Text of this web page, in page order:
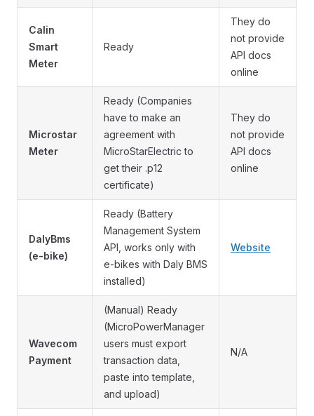
Calin
Smart
Meter
Ready
They do
not provide
API docs
online
Microstar
Meter
Ready (Companies
have to make an
agreement with
MicroStarElectric to
get their .p12
certificate)
They do
not provide
API docs
online
DalyBms
(e-bike)
Ready (Battery
Management System
API, works only with
e-bikes with Daly BMS
installed)
Website
Wavecom
Payment
(Manual) Ready
(MicroPowerManager
users must export
transaction data,
paste into template,
and upload)
N/A